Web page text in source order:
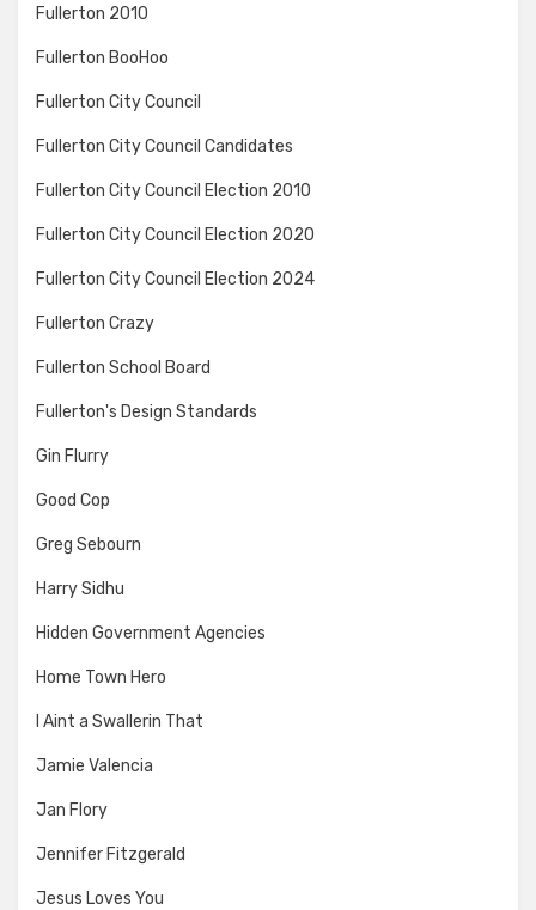
Fullerton 2010
Fullerton BooHoo
Fullerton City Council
Fullerton City Council Candidates
Fullerton City Council Election 2010
Fullerton City Council Election 2020
Fullerton City Council Election 2024
Fullerton Crazy
Fullerton School Board
Fullerton's Design Standards
Gin Flurry
Good Cop
Greg Sebourn
Harry Sidhu
Hidden Government Agencies
Home Town Hero
I Aint a Swallerin That
Jamie Valencia
Jan Flory
Jennifer Fitzgerald
Jesus Loves You